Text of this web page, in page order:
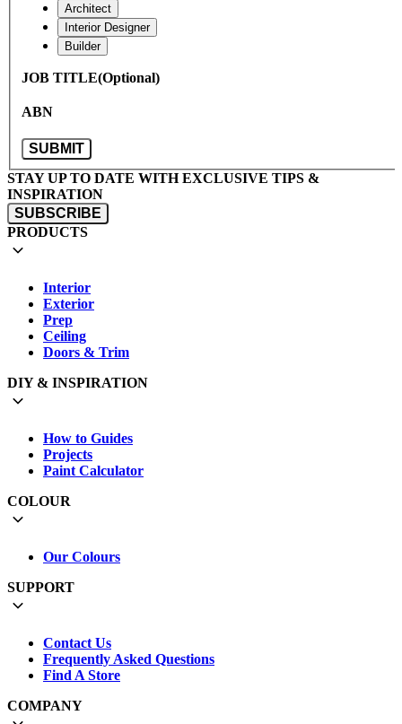
Architect
Interior Designer
Builder
JOB TITLE
ABN
SUBMIT
STAY UP TO DATE WITH EXCLUSIVE TIPS &
INSPIRATION
SUBSCRIBE
PRODUCTS
Interior
Exterior
Prep
Ceiling
Doors & Trim
DIY & INSPIRATION
How to Guides
Projects
Paint Calculator
COLOUR
Our Colours
SUPPORT
Contact Us
Frequently Asked Questions
Find A Store
COMPANY